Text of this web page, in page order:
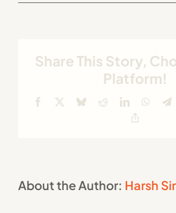
Share This Story,
Platform!
Facebook BlueskyRedditLinkedIn
About the Author: Harsh